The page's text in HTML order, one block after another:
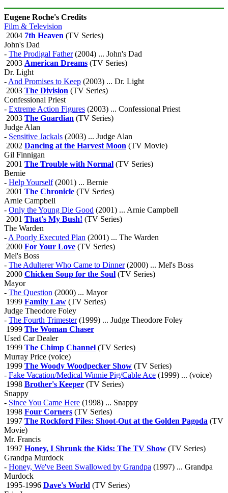
Eugene Roche's Credits
Film & Television
2004 7th Heaven (TV Series)
John's Dad
- The Prodigal Father(2004) ... John's Dad
2003 American Dreams (TV Series)
Dr. Light
- And Promises to Keep (2003) ... Dr. Light
2003 The Division (TV Series)
Confessional Priest
- Extreme Action Figures (2003) ... Confessional Priest
2003 The Guardian (TV Series)
Judge Alan
- Sensitive Jackals (2003) ... Judge Alan
2002 Dancing at the Harvest Moon (TV Movie)
Gil Finnigan
2001 The Trouble with Normal (TV Series)
Bernie
- Help Yourself(2001) ... Bernie
2001 The Chronicle (TV Series)
Arnie Campbell
- Only the Young Die Good (2001) ... Arnie Campbell
2001 That's My Bush! (TV Series)
The Warden
- A Poorly Executed Plan (2001) ... The Warden
2000 For Your Love (TV Series)
Mel's Boss
- The Adulterer Who Came to Dinner(2000) ... Mel's Boss
2000 Chicken Soup for the Soul (TV Series)
Mayor
- The Question (2000) ... Mayor
1999 Family Law (TV Series)
Judge Theodore Foley
- The Fourth Trimester(1999) ... Judge Theodore Foley
1999 The Woman Chaser
Used Car Dealer
1999 The Chimp Channel (TV Series)
Murray Price (voice)
1999 The Woody Woodpecker Show (TV Series)
- Fake Vacation/Medical Winnie Pig/Cable Ace (1999) ... (voice)
1998 Brother's Keeper (TV Series)
Snappy
- Since You Came Here (1998) ... Snappy
1998 Four Corners (TV Series)
1997 The Rockford Files: Shoot-Out at the Golden Pagoda (TV
Movie)
Mr. Francis
1997 Honey, I Shrunk the Kids: The TV Show (TV Series)
Grandpa Murdock
- Honey, We've Been Swallowed by Grandpa (1997) ... Grandpa
Murdock
1995-1996 Dave's World (TV Series)